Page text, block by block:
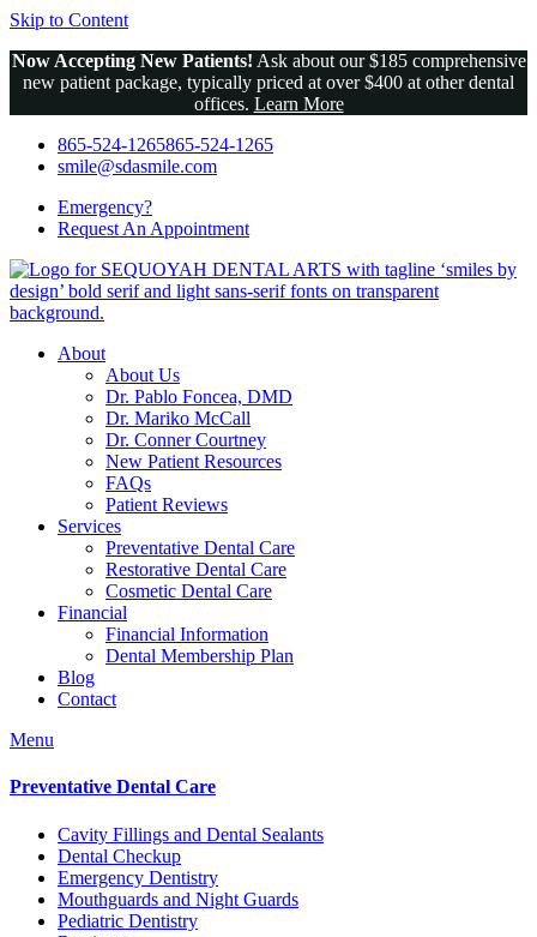
Skip to Content
Now Accepting New Patients! Ask about our $185 comprehensive
new patient package, typically priced at over $400 at other dental
offices. Learn More
865-524-1265865-524-1265
smile@sdasmile.com
Emergency?
Request An Appointment
About
About Us
Dr. Pablo Foncea, DMD
Dr. Mariko McCall
Dr. Conner Courtney
New Patient Resources
FAQs
Patient Reviews
Services
Preventative Dental Care
Restorative Dental Care
Cosmetic Dental Care
Financial
Financial Information
Dental Membership Plan
Blog
Contact
Menu
Preventative Dental Care
Cavity Fillings and Dental Sealants
Dental Checkup
Emergency Dentistry
Mouthguards and Night Guards
Pediatric Dentistry